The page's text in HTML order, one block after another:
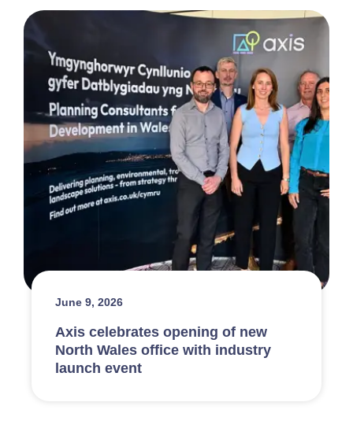
June 9, 2026
Axis celebrates opening of new
North Wales office with industry
launch event